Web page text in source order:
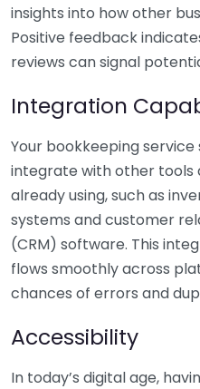
insights into how other
Positive feedback
reviews can signal
Integration
Your bookkeeping service
integrate with other tools
already using, such as
systems and customer
(CRM) software. This
flows smoothly across
chances of errors and
Accessibility
In today’s digital age,